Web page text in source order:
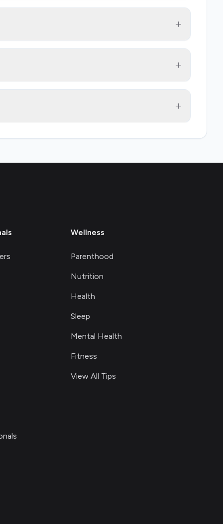
+
+
+
Wellness
Parenthood
Nutrition
Health
Sleep
Mental Health
Fitness
View All Tips